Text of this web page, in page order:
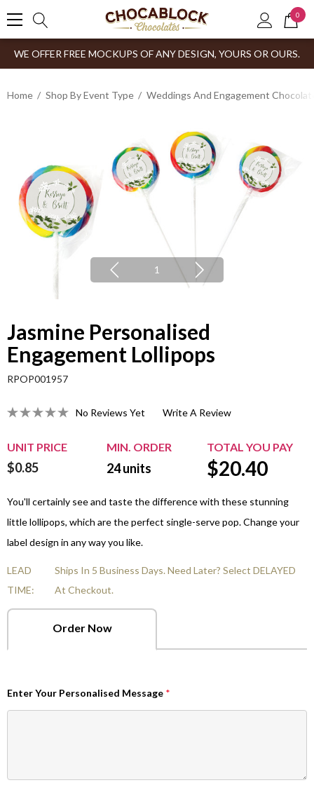
0
WE OFFER FREE MOCKUPS OF ANY DESIGN, YOURS OR OURS.
Home Shop By Event Type Weddings And Engagement
1
Jasmine Personalised
Engagement Lollipops
RPOP001957
No Reviews Yet Write A Review
UNIT PRICE MIN. ORDER TOTAL YOU PAY
$0.85 24units $20.40
You'll certainly see and taste the difference with these stunning
little lollipops, which are the perfect single-serve pop. Change your
label design in any way you like.
LEAD
TIME:
Ships In 5 Business Days. Need Later? Select DELAYED
At Checkout.
Order Now
Enter Your Personalised Message *